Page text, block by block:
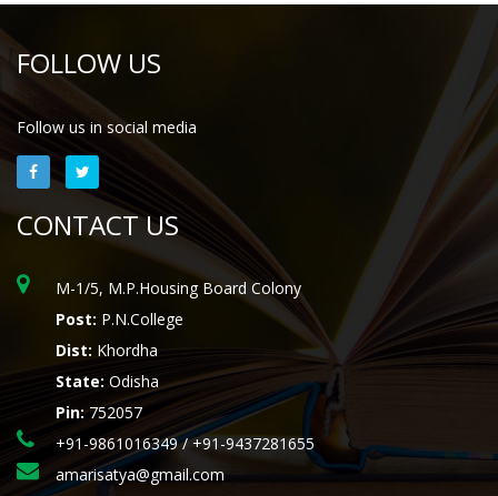
FOLLOW US
Follow us in social media
CONTACT US
M-1/5, M.P.Housing Board Colony
Post: P.N.College
Dist: Khordha
State: Odisha
Pin:752057
+91-9861016349 / +91-9437281655
amarisatya@gmail.com